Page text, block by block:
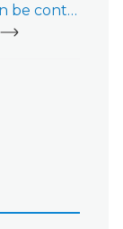
How many Z-Wave devices can be controlled on Customer Website and app?